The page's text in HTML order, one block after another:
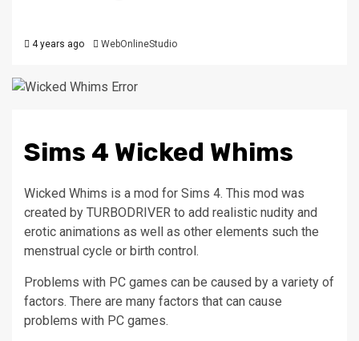
4 years ago WebOnlineStudio
Sims 4 Wicked Whims
Wicked Whims is a mod for Sims 4. This mod was
created by TURBODRIVER to add realistic nudity and
erotic animations as well as other elements such the
menstrual cycle or birth control.
Problems with PC games can be caused by a variety of
factors. There are many factors that can cause
problems with PC games.